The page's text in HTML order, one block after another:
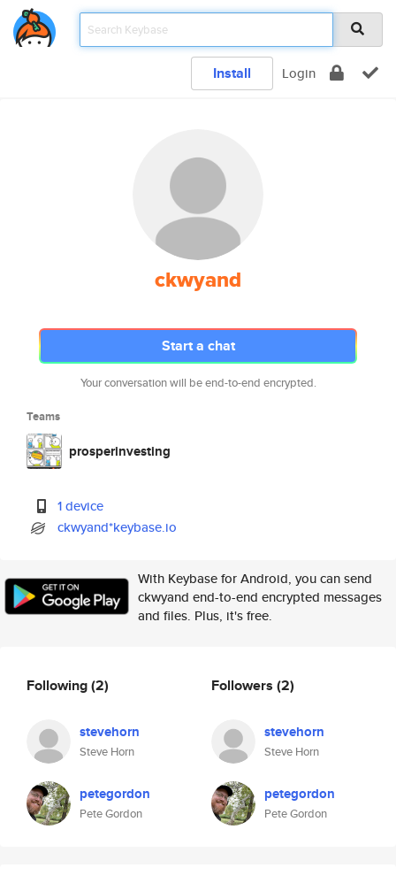
Install Login
ckwyand
Start a chat
Your conversation will be end-to-end encrypted.
Teams
prosperinvesting
1 device
ckwyand*keybase.io
With Keybase for Android, you can send
ckwyand end-to-end encrypted messages
and files. Plus, it's free.
Following(2)
stevehorn
Steve Horn
petegordon
Pete Gordon
Followers (2)
stevehorn
Steve Horn
petegordon
Pete Gordon